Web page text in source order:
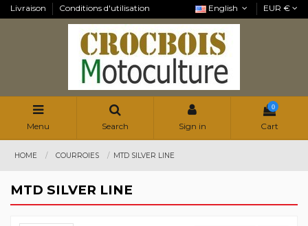
Livraison Conditions d'utilisation English EUR €
Menu Search Sign in
0
Cart
HOME COURROIES MTD SILVER LINE
MTD SILVER LINE